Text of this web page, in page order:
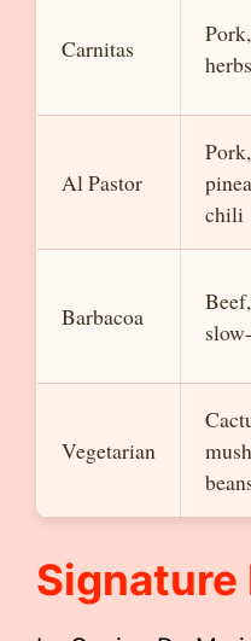
Carnitas
herbs
Al Pastor
Pork,
chili
Barbacoa
Vegetarian
Signature